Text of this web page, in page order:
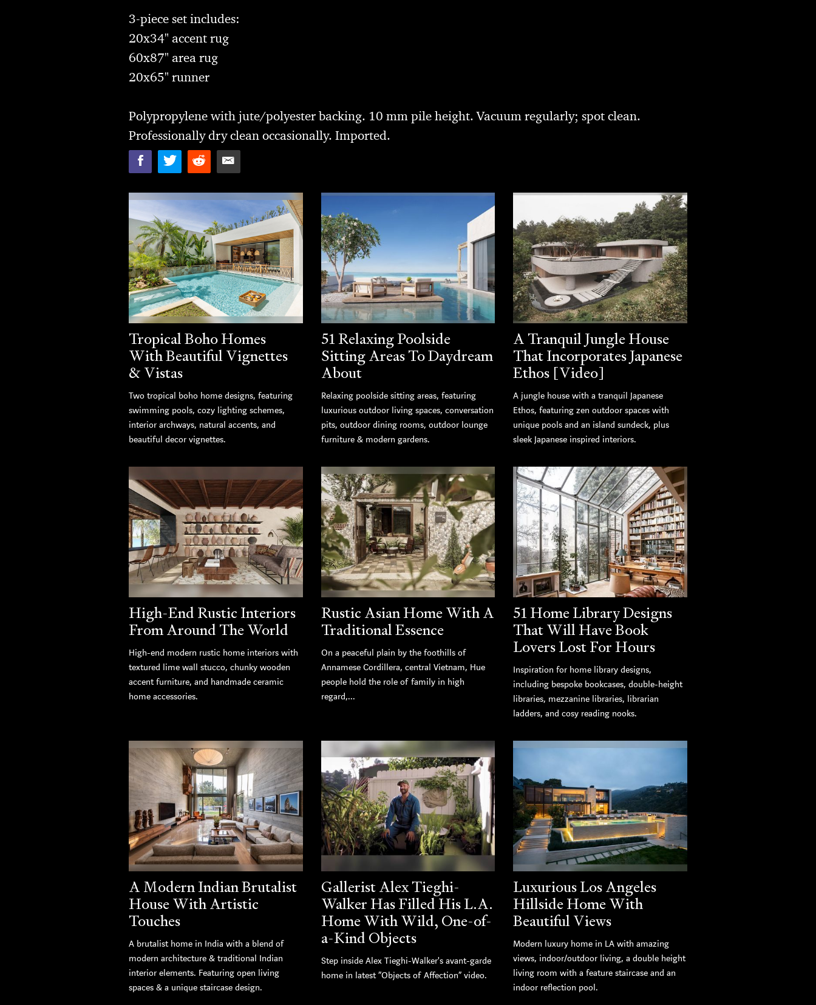
3-piece set includes:
20x34" accent rug
60x87" area rug
20x65" runner
Polypropylene with jute/polyester backing. 10 mm pile height. Vacuum regularly; spot clean.
Professionally dry clean occasionally. Imported.
Tropical Boho Homes
With Beautiful Vignettes
& Vistas
Two tropical boho home designs, featuring
swimming pools, cozy lighting schemes,
interior archways, natural accents, and
beautiful decor vignettes.
51 Relaxing Poolside
Sitting Areas To Daydream
About
Relaxing poolside sitting areas, featuring
luxurious outdoor living spaces, conversation
pits, outdoor dining rooms, outdoor lounge
furniture & modern gardens.
A Tranquil Jungle House
That Incorporates Japanese
Ethos [Video]
A jungle house with a tranquil Japanese
Ethos, featuring zen outdoor spaces with
unique pools and an island sundeck, plus
sleek Japanese inspired interiors.
High-End Rustic Interiors
From Around The World
High-end modern rustic home interiors with
textured lime wall stucco, chunky wooden
accent furniture, and handmade ceramic
home accessories.
Rustic Asian Home With A
Traditional Essence
On a peaceful plain by the foothills of
Annamese Cordillera, central Vietnam, Hue
people hold the role of family in high
regard,...
51 Home Library Designs
That Will Have Book
Lovers Lost For Hours
Inspiration for home library designs,
including bespoke bookcases, double-height
libraries, mezzanine libraries, librarian
ladders, and cosy reading nooks.
A Modern Indian Brutalist
House With Artistic
Touches
A brutalist home in India with a blend of
modern architecture & traditional Indian
interior elements. Featuring open living
spaces & a unique staircase design.
Gallerist Alex Tieghi-
Walker Has Filled His L.A.
Home With Wild, One-of-
a-Kind Objects
Step inside Alex Tieghi-Walker's avant-garde
home in latest “Objects of Affection” video.
Luxurious Los Angeles
Hillside Home With
Beautiful Views
Modern luxury home in LA with amazing
views, indoor/outdoor living, a double height
living room with a feature staircase and an
indoor reflection pool.